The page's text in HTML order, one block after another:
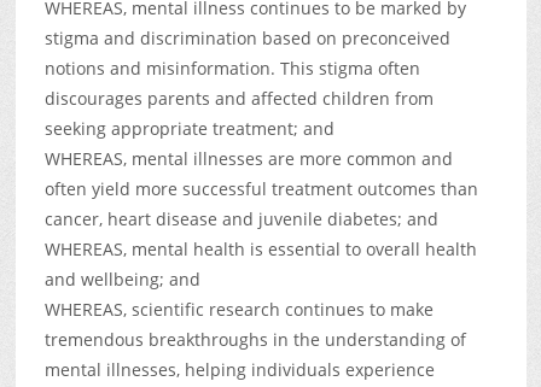
WHEREAS, mental illness continues to be marked by
stigma and discrimination based on preconceived
notions and misinformation. This stigma often
discourages parents and affected children from
seeking appropriate treatment; and
WHEREAS, mental illnesses are more common and
often yield more successful treatment outcomes than
cancer, heart disease and juvenile diabetes; and
WHEREAS, mental health is essential to overall health
and wellbeing; and
WHEREAS, scientific research continues to make
tremendous breakthroughs in the understanding of
mental illnesses, helping individuals experience